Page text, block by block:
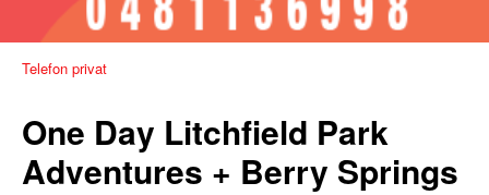
Telefon privat
One Day Litchfield Park
Adventures + Berry Springs